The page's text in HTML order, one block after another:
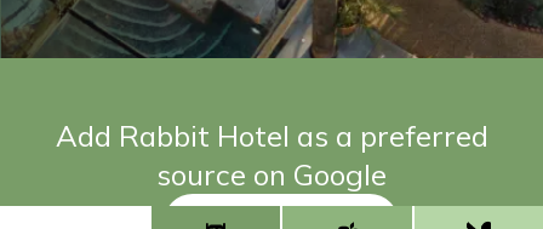
Add Rabbit Hotel as a preferred
source on Google